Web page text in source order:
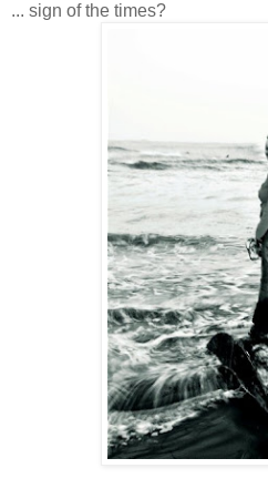
... sign of the times?